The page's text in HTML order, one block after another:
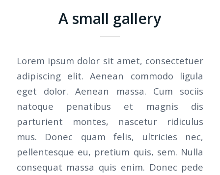
A small gallery
Lorem ipsum dolor sit amet, consectetuer
adipiscing elit. Aenean commodo ligula
eget dolor. Aenean massa. Cum sociis
natoque penatibus et magnis dis
parturient montes, nascetur ridiculus
mus. Donec quam felis, ultricies nec,
pellentesque eu, pretium quis, sem. Nulla
consequat massa quis enim. Donec pede